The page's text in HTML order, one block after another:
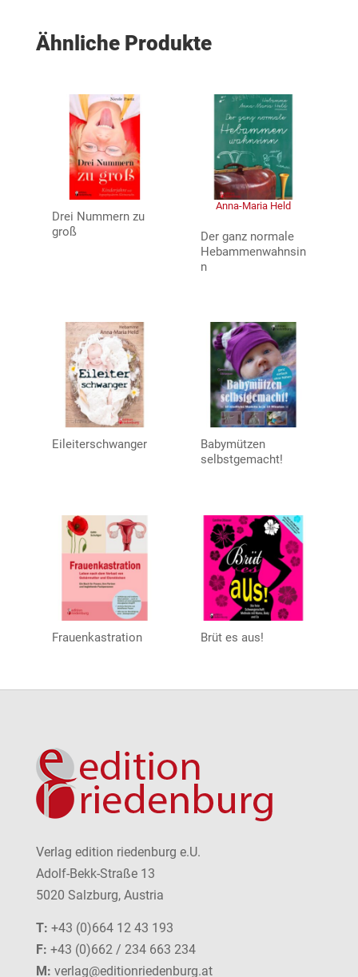
Ähnliche Produkte
Drei Nummern zu
groß
Anna-Maria Held
Der ganz normale
Hebammenwahnsin
n
Eileiterschwanger
Babymützen
selbstgemacht!
Frauenkastration Brüt es aus!
Verlag edition riedenburg e.U.
Adolf-Bekk-Straße 13
5020 Salzburg, Austria
T: +43 (0)664 12 43 193
F: +43 (0)662 / 234 663 234
M: verlag@editionriedenburg.at